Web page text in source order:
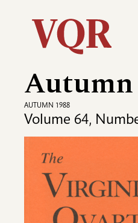
Utility
Main
navigation
Autumn
AUTUMN 1988
Volume 64,